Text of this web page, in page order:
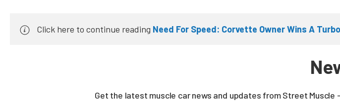
Click here to continue reading Need For Speed: Corvette Owner Wins A
Get the latest muscle car news and updates from Street